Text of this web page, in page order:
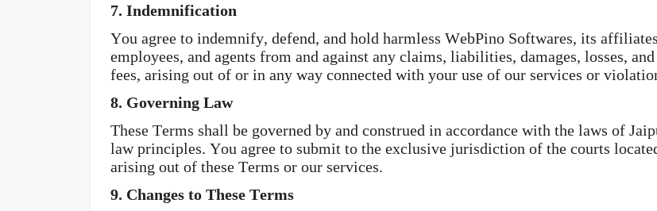
7. Indemnification
You agree to indemnify, defend, and hold harmless WebPino Softwares, its
employees, and agents from and against any claims, liabilities, damages, losses,
fees, arising out of or in any way connected with your use of our services or
8. Governing Law
These Terms shall be governed by and construed in accordance with the laws of
law principles. You agree to submit to the exclusive jurisdiction of the courts
arising out of these Terms or our services.
9. Changes to These Terms